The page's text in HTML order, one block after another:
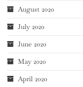
August 2020
July 2020
June 2020
May 2020
April 2020